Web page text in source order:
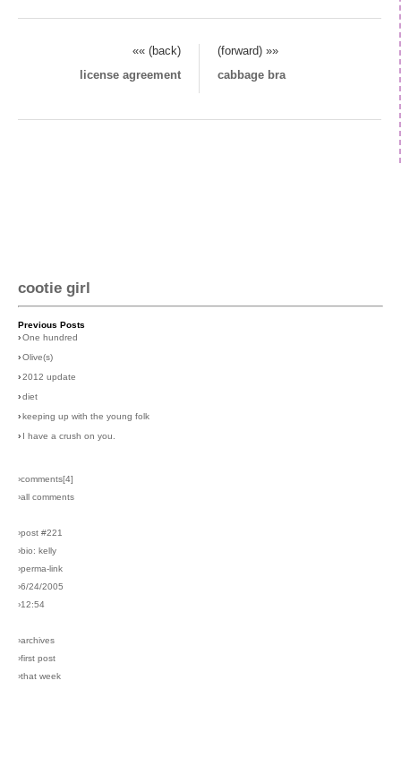
«« (back)
(forward) »»
license agreement
cabbage bra
cootie girl
Previous Posts
›One hundred
›Olive(s)
›2012 update
›diet
›keeping up with the young folk
› I have a crush on you.
›comments[4]
›all comments
›post #221
›bio: kelly
›perma-link
›6/24/2005
›12:54
›archives
›first post
›that week